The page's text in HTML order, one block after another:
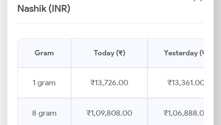
Nashik (INR)
Gram Today (₹) Yesterday (₹)
1 gram ₹13,726.00 ₹13,361.00
8 gram ₹1,09,808.00 ₹1,06,888.00